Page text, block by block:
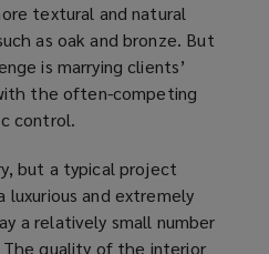
textural and natural
as oak and bronze. But
is marrying clients’
the often-competing
control.
but a typical project
and extremely
a relatively small number
quality of the interior